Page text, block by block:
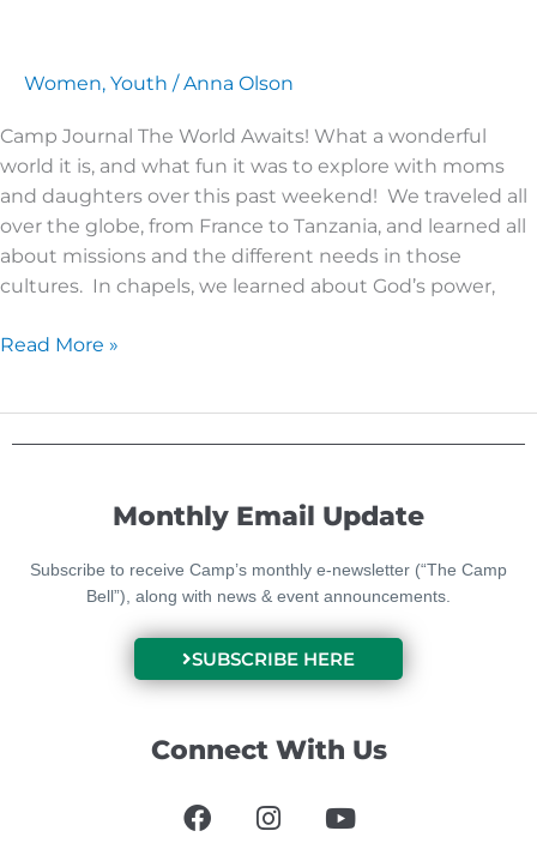
Women, Youth /Anna Olson
Camp Journal The World Awaits! What a wonderful
world it is, and what fun it was to explore with moms
and daughters over this past weekend! We traveled all
over the globe, from France to Tanzania, and learned all
about missions and the different needs in those
cultures. In chapels, we learned about God’s power,
Read More »
Monthly Email Update
Subscribe to receive Camp’s monthly e-newsletter (“The Camp
Bell”), along with news & event announcements.
SUBSCRIBE HERE
Connect With Us
F
a
I
n
Y
o